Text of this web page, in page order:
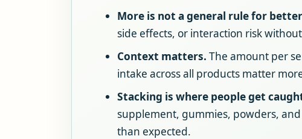
More is not a general rule for
side effects, or interaction risk
Context matters. The amount per
intake across all products matter
Stacking is where people get
supplement, gummies, powders,
than expected.